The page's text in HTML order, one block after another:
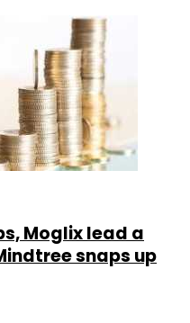
Moglix lead a
snaps up